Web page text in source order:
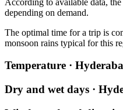
depending on demand.
The optimal time for a trip is
monsoon rains typical for this
Temperature ·
Dry and wet days ·